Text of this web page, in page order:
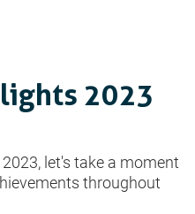
2023
let's take a moment
throughout